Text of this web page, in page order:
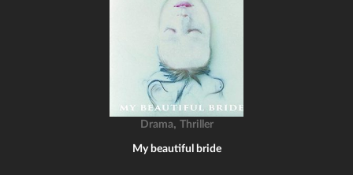
Drama, Thriller
My beautiful bride